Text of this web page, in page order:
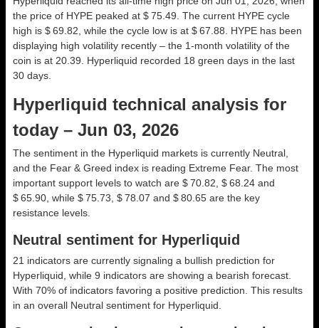
the price of HYPE peaked at $ 75.49. The current HYPE cycle
high is $ 69.82, while the cycle low is at $ 67.88. HYPE has been
displaying high volatility recently – the 1-month volatility of the
coin is at 20.39. Hyperliquid recorded 18 green days in the last
30 days.
Hyperliquid technical analysis for
today – Jun 03, 2026
The sentiment in the Hyperliquid markets is currently Neutral,
and the Fear & Greed index is reading Extreme Fear. The most
important support levels to watch are $ 70.82, $ 68.24 and
$ 65.90, while $ 75.73, $ 78.07 and $ 80.65 are the key
resistance levels.
Neutral sentiment for Hyperliquid
21 indicators are currently signaling a bullish prediction for
Hyperliquid, while 9 indicators are showing a bearish forecast.
With 70% of indicators favoring a positive prediction. This results
in an overall Neutral sentiment for Hyperliquid.